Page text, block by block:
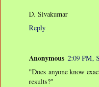
D. Sivakumar
Reply
Anonymous 2:09 PM,
"Does anyone know
results?"